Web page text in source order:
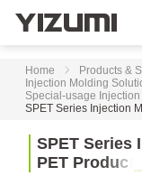
About Us
Home
Products &
Injection Molding
Special-usage
SPET Series Injection
SPET Series I
PET Product